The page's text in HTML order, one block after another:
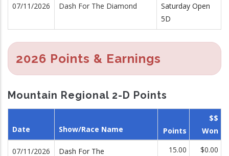
07/11/2026 Dash For The Diamond
Saturday Open
5D
2026 Points & Earnings
Mountain Regional 2-D Points
Date Show/Race Name Points
$$
Won
07/11/2026 Dash For The 15.00 $0.00